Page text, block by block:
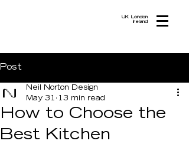
UK London
Ireland
Post
How to Choose the
Best Kitchen
Neil Norton Design
May 31
13 min read